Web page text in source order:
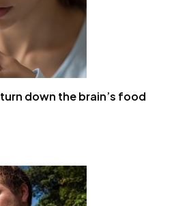
down the brain’s food